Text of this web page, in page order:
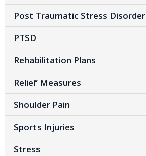
Post Traumatic Stress Disorder
PTSD
Rehabilitation Plans
Relief Measures
Shoulder Pain
Sports Injuries
Stress